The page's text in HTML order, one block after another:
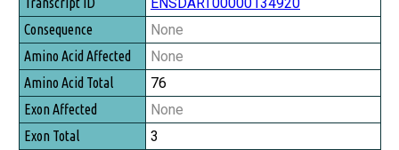
None
None
76
None
3